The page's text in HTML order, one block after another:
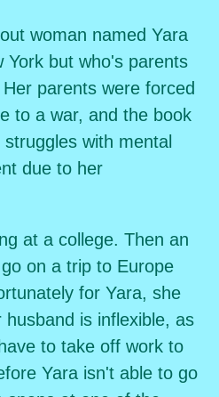
woman named Yara
York but who's parents
parents were forced
to a war, and the book
with mental
due to her
at a college. Then an
on a trip to Europe
for Yara, she
husband is inflexible, as
to take off work to
Yara isn't able to go